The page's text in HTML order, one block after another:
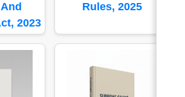
2023
Rules, 2025